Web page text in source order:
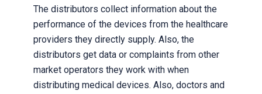
The distributors collect information about the
performance of the devices from the healthcare
providers they directly supply. Also, the
distributors get data or complaints from other
market operators they work with when
distributing medical devices. Also, doctors and